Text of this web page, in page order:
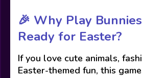
🎉 Why Play
Ready for Easter?
If you love cute animals,
Easter-themed fun, this